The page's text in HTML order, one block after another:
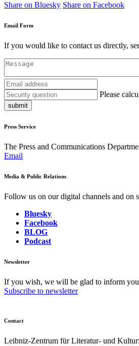
Share on Bluesky Share on Facebook
Email Form
If you would like to contact us directly,
Please
submit
Press Service
The Press and Communications
Email
Media & Public Relations
Follow us on our digital channels and on
Bluesky
Facebook
BLOG
Podcast
Newsletter
If you wish, we will be glad to inform
Subscribe to newsletter
Contact
Leibniz-Zentrum für Literatur- und